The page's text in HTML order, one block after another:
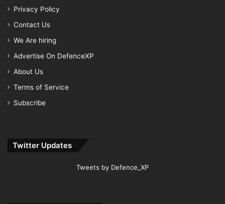
Privacy Policy
Contact Us
We Are hiring
Advertise On DefenceXP
About Us
Terms of Service
Subscribe
Twitter Updates
Tweets by Defence_XP